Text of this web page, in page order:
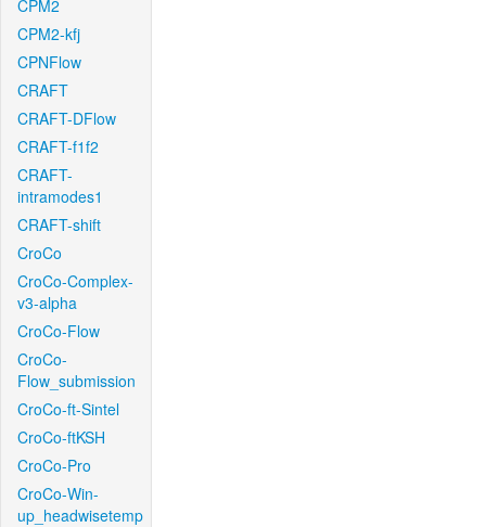
CPM2
CPM2-kfj
CPNFlow
CRAFT
CRAFT-DFlow
CRAFT-f1f2
CRAFT-
intramodes1
CRAFT-shift
CroCo
CroCo-Complex-
v3-alpha
CroCo-Flow
CroCo-
Flow_submission
CroCo-ft-Sintel
CroCo-ftKSH
CroCo-Pro
CroCo-Win-
up_headwisetemp